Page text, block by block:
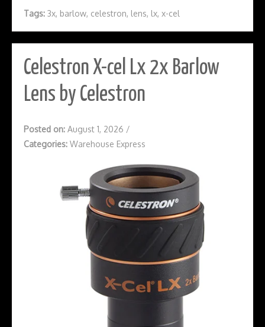
Tags: 3x, barlow, celestron, lens, lx, x-cel
Celestron X-cel Lx 2x Barlow
Lens by Celestron
Posted on: August 1, 2026 /
Categories: Warehouse Express